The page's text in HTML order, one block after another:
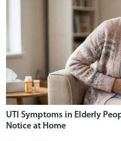
UTI Symptoms in Elderly
Notice at Home